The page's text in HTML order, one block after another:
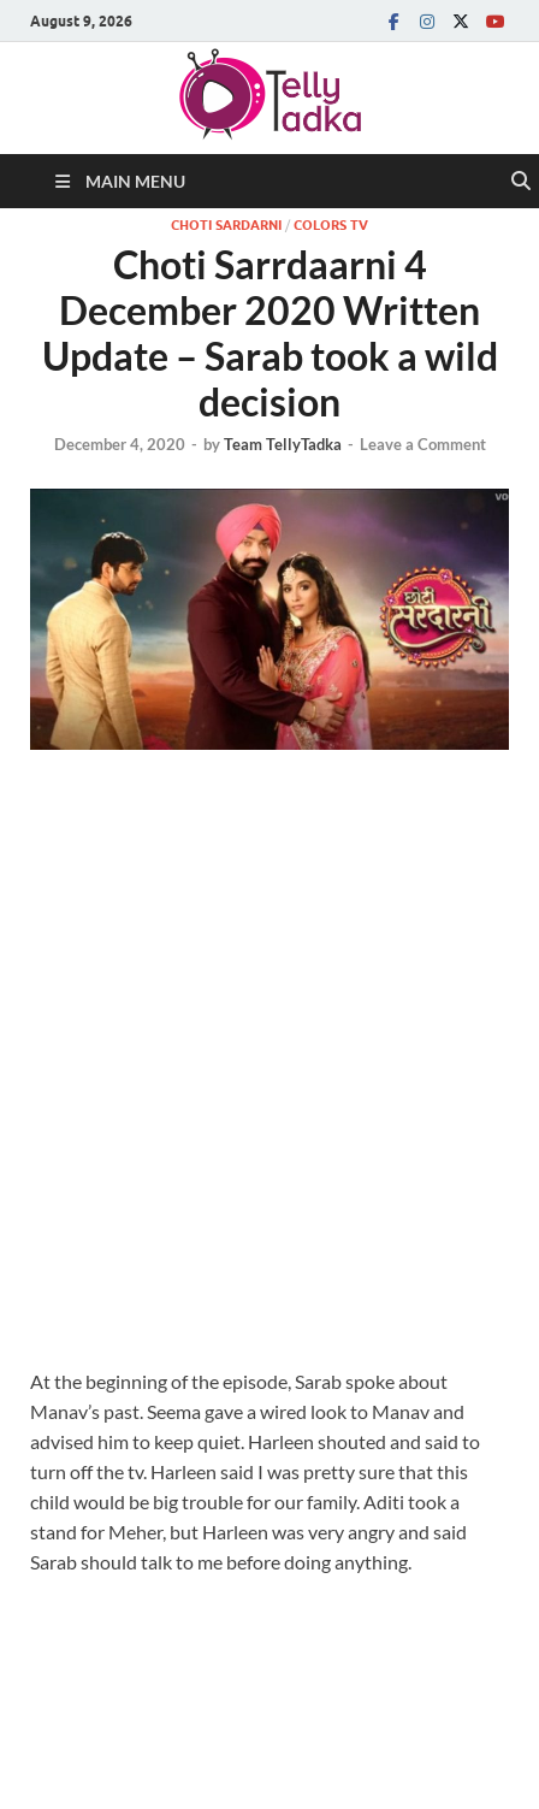
August 9, 2026
MAIN MENU
CHOTI SARDARNI / COLORS TV
Choti Sarrdaarni 4
December 2020 Written
Update – Sarab took a wild
decision
December 4, 2020 - byTeam TellyTadka - Leave a Comment
At the beginning of the episode, Sarab spoke about
Manav’s past. Seema gave a wired look to Manav and
advised him to keep quiet. Harleen shouted and said to
turn off the tv. Harleen said I was pretty sure that this
child would be big trouble for our family. Aditi took a
stand for Meher, but Harleen was very angry and said
Sarab should talk to me before doing anything.